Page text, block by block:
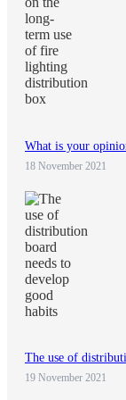
What is your
18 November 2021
The use of
19 November 2021